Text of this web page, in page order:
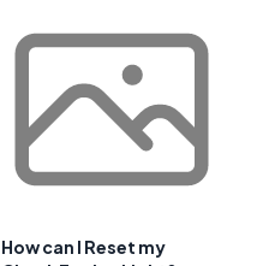
How can I Reset my